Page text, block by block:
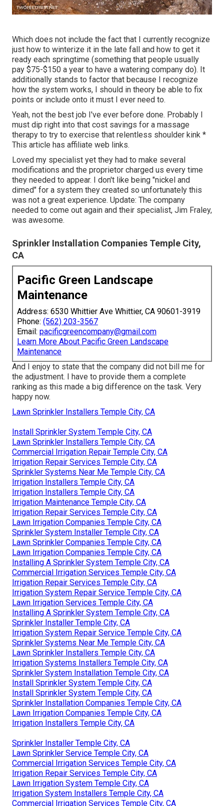
Which does not include the fact that I currently recognize
just how to winterize it in the late fall and how to get it
ready each springtime (something that people usually
pay $75-$150 a year to have a watering company do). It
additionally stands to factor that because I recognize
how the system works, I should in theory be able to fix
points or include onto it must I ever need to.
Yeah, not the best job I've ever before done. Probably I
must dip right into that cost savings for a massage
therapy to try to exercise that relentless shoulder kink *
This article has affiliate web links.
Loved my specialist yet they had to make several
modifications and the proprietor charged us every time
they needed to appear. I don't like being "nickel and
dimed" for a system they created so unfortunately this
was not a great experience. Update: The company
needed to come out again and their specialist, Jim Fraley,
was awesome.
Sprinkler Installation Companies Temple City,
CA
Pacific Green Landscape
Maintenance
Address: 6530 Whittier Ave Whittier, CA 90601-3919
Phone: (562) 203-3567
Email: pacificgreencompany@gmail.com
Learn More About Pacific Green Landscape
Maintenance
And I enjoy to state that the company did not bill me for
the adjustment. I have to provide them a complete
ranking as this made a big difference on the task. Very
happy now.
Lawn Sprinkler Installers Temple City, CA
Install Sprinkler System Temple City, CA
Lawn Sprinkler Installers Temple City, CA
Commercial Irrigation Repair Temple City, CA
Irrigation Repair Services Temple City, CA
Sprinkler Systems Near Me Temple City, CA
Irrigation Installers Temple City, CA
Irrigation Installers Temple City, CA
Irrigation Maintenance Temple City, CA
Irrigation Repair Services Temple City, CA
Lawn Irrigation Companies Temple City, CA
Sprinkler System Installer Temple City, CA
Lawn Sprinkler Companies Temple City, CA
Lawn Irrigation Companies Temple City, CA
Installing A Sprinkler System Temple City, CA
Commercial Irrigation Services Temple City, CA
Irrigation Repair Services Temple City, CA
Irrigation System Repair Service Temple City, CA
Lawn Irrigation Services Temple City, CA
Installing A Sprinkler System Temple City, CA
Sprinkler Installer Temple City, CA
Irrigation System Repair Service Temple City, CA
Sprinkler Systems Near Me Temple City, CA
Lawn Sprinkler Installers Temple City, CA
Irrigation Systems Installers Temple City, CA
Sprinkler System Installation Temple City, CA
Install Sprinkler System Temple City, CA
Install Sprinkler System Temple City, CA
Sprinkler Installation Companies Temple City, CA
Lawn Irrigation Companies Temple City, CA
Irrigation Installers Temple City, CA
Sprinkler Installer Temple City, CA
Lawn Sprinkler Service Temple City, CA
Commercial Irrigation Services Temple City, CA
Irrigation Repair Services Temple City, CA
Lawn Irrigation System Temple City, CA
Irrigation System Installers Temple City, CA
Commercial Irrigation Services Temple City, CA